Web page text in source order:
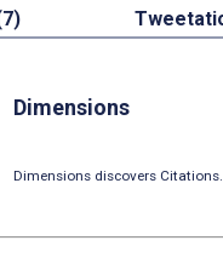
Dimensions
Dimensions discovers Citations.